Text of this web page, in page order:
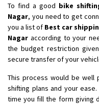
To find a good bike
Nagar, you need to get
you a list of Best car
Nagar according to your
the budget restriction
secure transfer of your
This process would be well
shifting plans and your
time you fill the form giving